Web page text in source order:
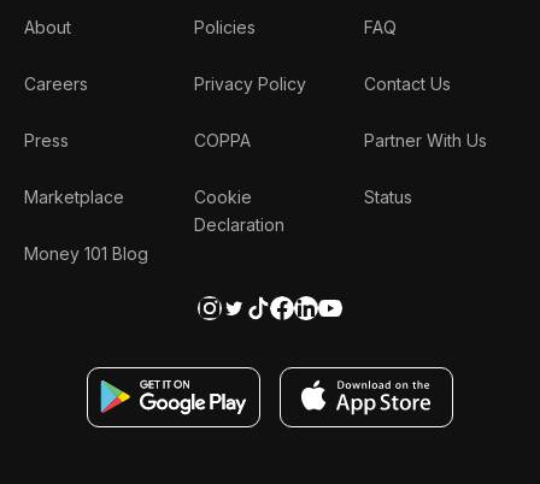
About
Careers
Press
Marketplace
Money 101 Blog
Policies
Privacy Policy
COPPA
Cookie
Declaration
FAQ
Contact Us
Partner With Us
Status